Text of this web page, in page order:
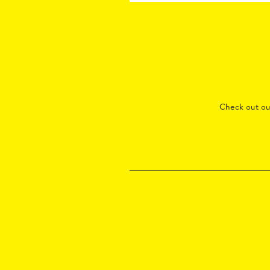
Check out